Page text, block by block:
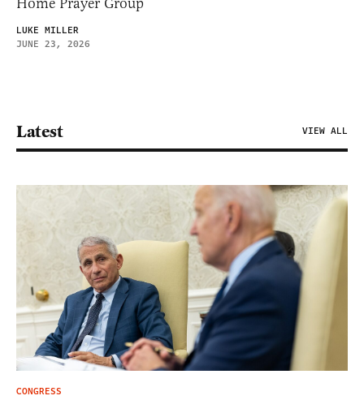
LUKE MILLER
JUNE 23, 2026
Latest VIEW ALL
CONGRESS